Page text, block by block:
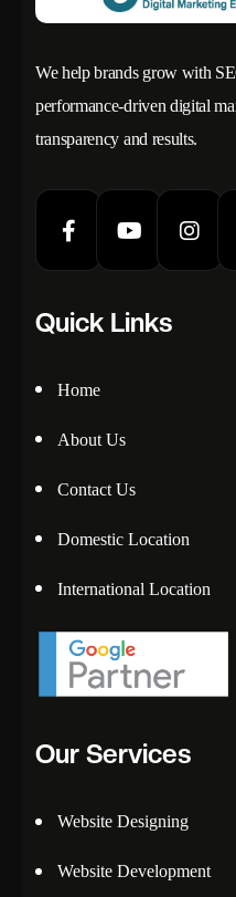
We help brands grow with
performance-driven digital
transparency and results.
Quick Links
Home
About Us
Contact Us
Domestic Location
International Location
Our Services
Website Designing
Website Development